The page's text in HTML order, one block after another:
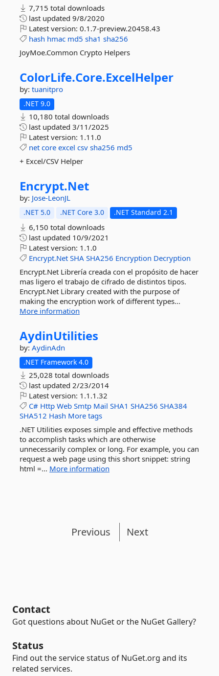
7,715 total downloads
last updated 9/8/2020
Latest version: 0.1.7-preview.20458.43
hash hmac md5 sha1 sha256
JoyMoe.Common Crypto Helpers
ColorLife.Core.ExcelHelper
by: tuanitpro
.NET 9.0
10,180 total downloads
last updated 3/11/2025
Latest version: 1.11.0
net core excel csv sha256 md5
+ Excel/CSV Helper
Encrypt.Net
by: Jose-LeonJL
.NET 5.0 .NET Core 3.0 .NET Standard 2.1
6,150 total downloads
last updated 10/9/2021
Latest version: 1.1.0
Encrypt.Net SHA SHA256 Encryption Decryption
Encrypt.Net Librería creada con el propósito de hacer
mas ligero el trabajo de cifrado de distintos tipos.
Encrypt.Net Library created with the purpose of
making the encryption work of different types...
More information
AydinUtilities
by: AydinAdn
.NET Framework 4.0
25,028 total downloads
last updated 2/23/2014
Latest version: 1.1.1.32
C# Http Web Smtp Mail SHA1 SHA256 SHA384
SHA512 Hash More tags
.NET Utilities exposes simple and effective methods
to accomplish tasks which are otherwise
unnecessarily complex or long. For example, you can
request a web page using this short snippet: string
html =... More information
Previous Next
Contact
Got questions about NuGet or the NuGet Gallery?
Status
Find out the service status of NuGet.org and its
related services.